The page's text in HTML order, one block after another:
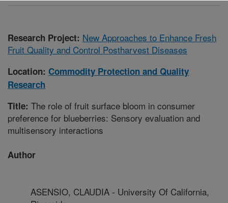
Research Project: New Approaches to Enhance Fresh
Fruit Quality and Control Postharvest Diseases
Location: Commodity Protection and Quality
Research
Title: The role of fruit surface bloom in consumer
preference for blueberries: Sensory evaluation and
multisensory interactions
Author
ASENSIO, CLAUDIA - University Of California,